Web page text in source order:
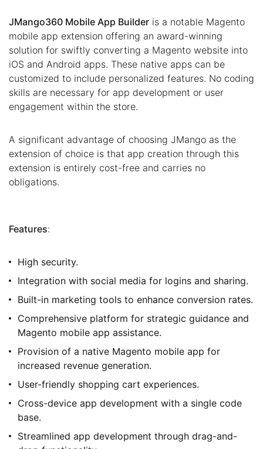
JMango360 Mobile App Builder is a notable Magento
mobile app extension offering an award-winning
solution for swiftly converting a Magento website into
iOS and Android apps. These native apps can be
customized to include personalized features. No coding
skills are necessary for app development or user
engagement within the store.
A significant advantage of choosing JMango as the
extension of choice is that app creation through this
extension is entirely cost-free and carries no
obligations.
Features:
High security.
Integration with social media for logins and sharing.
Built-in marketing tools to enhance conversion rates.
Comprehensive platform for strategic guidance and
Magento mobile app assistance.
Provision of a native Magento mobile app for
increased revenue generation.
User-friendly shopping cart experiences.
Cross-device app development with a single code
base.
Streamlined app development through drag-and-